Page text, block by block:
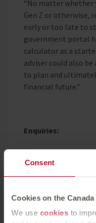
Consent
Cookies on the
We use cookies to
“No matter whether
Gen Z or otherwise,
early or too late to
government portal
calculator as a
adviser could also
to plan and
financial future.”
Enquiries:
Press enquiries
Elle McAtamney,